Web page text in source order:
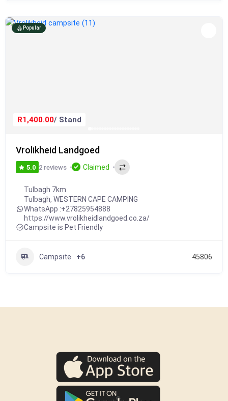
Popular
R1,400.00/ Stand
Vrolikheid Landgoed
5.0 2 reviews Claimed
Tulbagh 7km
Tulbagh, WESTERN CAPE CAMPING
WhatsApp :+27825954888
https://www.vrolikheidlandgoed.co.za/
Campsite is Pet Friendly
Campsite +6 45806